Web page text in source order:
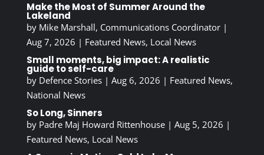
Make the Most of Summer Around the
Lakeland
by Mike Marshall, Communications Coordinator|
Aug 7, 2026 | Featured News, Local News
Small moments, big impact: A realistic
guide to self-care
by Defence Stories| Aug 6, 2026 | Featured News,
National News
So Long, Sinners
by Padre Maj Howard Rittenhouse| Aug 5, 2026 |
Featured News, Local News